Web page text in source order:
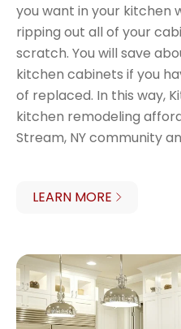
you want in your kitchen
ripping out all of your
scratch. You will save
kitchen cabinets if you
of replaced. In this way,
kitchen remodeling
Stream, NY community
LEARN MORE